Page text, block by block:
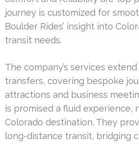
journey is customized for
Boulder Rides’ insight into
transit needs.
The company’s services
transfers, covering bespoke
attractions and business
is promised a fluid experience,
Colorado destination. They
long-distance transit, bridging